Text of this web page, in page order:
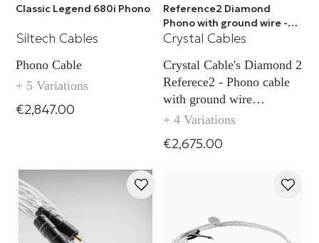
Classic Legend 680i Phono
Siltech Cables
Phono Cable
+ 5 Variations
€2,847.00
Reference2 Diamond
Phono with ground wire -
RCA
Crystal Cables
Crystal Cable's Diamond 2
Referece2 - Phono cable
with ground wire
capability (RCA)
+ 4 Variations
€2,675.00